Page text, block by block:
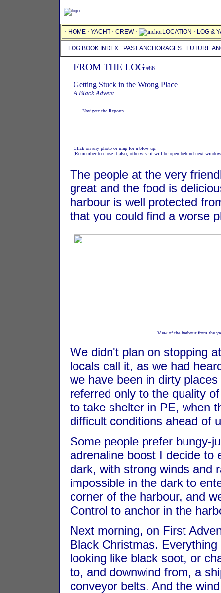
· HOME · YACHT · CREW · LOCATION · LOG &
· LOG BOOK INDEX · PAST ANCHORAGES · FUTURE
FROM THE LOG #86
Getting Stuck in the Wrong Place
A Black Advent
Navigate the Reports
Click on any photo or map for a blow up.
(Remember to close it also, otherwise it will be open behind next
The people at the very
great and the food is
harbour is well protected
that you could find a worse
View of the harbour from the
We didn't plan on stopping
locals call it, as we had
we have been in dirty
referred only to the quality
to take shelter in PE, when
difficult conditions ahead of
Some people prefer bungy-
adrenaline boost I decide to
dark, with strong winds and
impossible in the dark to
corner of the harbour, and
Control to anchor in the
Next morning, on First
Black Christmas.
looking like black soot, or
to, and downwind from, a
conveyor belts. And the